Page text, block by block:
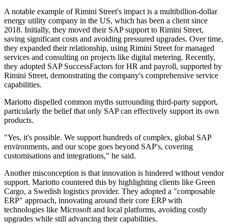
A notable example of Rimini Street's impact is a multibillion-dollar
energy utility company in the US, which has been a client since
2018. Initially, they moved their SAP support to Rimini Street,
saving significant costs and avoiding pressured upgrades. Over time,
they expanded their relationship, using Rimini Street for managed
services and consulting on projects like digital metering. Recently,
they adopted SAP SuccessFactors for HR and payroll, supported by
Rimini Street, demonstrating the company's comprehensive service
capabilities.
Mariotto dispelled common myths surrounding third-party support,
particularly the belief that only SAP can effectively support its own
products.
"Yes, it's possible. We support hundreds of complex, global SAP
environments, and our scope goes beyond SAP's, covering
customisations and integrations," he said.
Another misconception is that innovation is hindered without vendor
support. Mariotto countered this by highlighting clients like Green
Cargo, a Swedish logistics provider. They adopted a "composable
ERP" approach, innovating around their core ERP with
technologies like Microsoft and local platforms, avoiding costly
upgrades while still advancing their capabilities.